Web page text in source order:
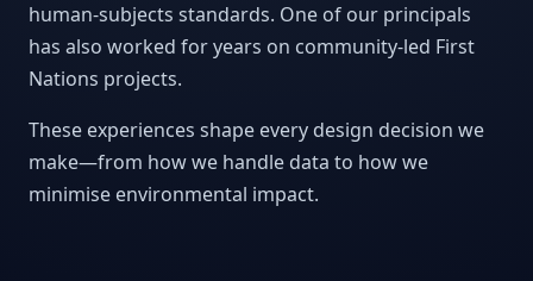
human-subjects standards. One of our principals
has also worked for years on community-led First
Nations projects.
These experiences shape every design decision we
make—from how we handle data to how we
minimise environmental impact.